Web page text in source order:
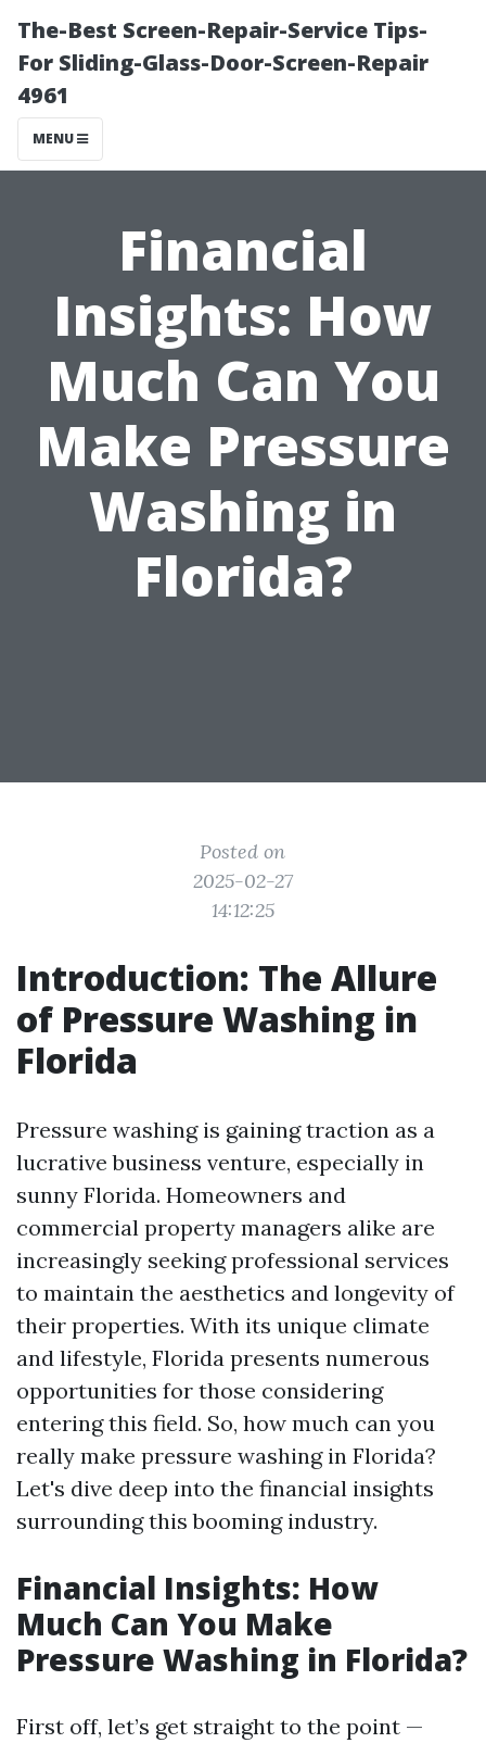
The-Best Screen-Repair-Service Tips-
For Sliding-Glass-Door-Screen-Repair
4961
MENU
Financial
Insights: How
Much Can You
Make Pressure
Washing in
Florida?
Posted on
2025-02-27
14:12:25
Introduction: The Allure
of Pressure Washing in
Florida
Pressure washing is gaining traction as a
lucrative business venture, especially in
sunny Florida. Homeowners and
commercial property managers alike are
increasingly seeking professional services
to maintain the aesthetics and longevity of
their properties. With its unique climate
and lifestyle, Florida presents numerous
opportunities for those considering
entering this field. So, how much can you
really make pressure washing in Florida?
Let's dive deep into the financial insights
surrounding this booming industry.
Financial Insights: How
Much Can You Make
Pressure Washing in Florida?
First off, let’s get straight to the point —